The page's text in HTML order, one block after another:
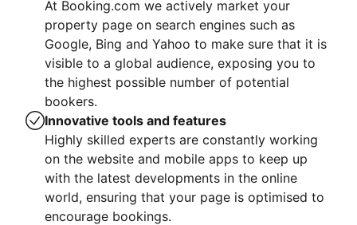
At Booking.com we actively market your
property page on search engines such as
Google, Bing and Yahoo to make sure that it is
visible to a global audience, exposing you to
the highest possible number of potential
bookers.
Innovative tools and features
Highly skilled experts are constantly working
on the website and mobile apps to keep up
with the latest developments in the online
world, ensuring that your page is optimised to
encourage bookings.